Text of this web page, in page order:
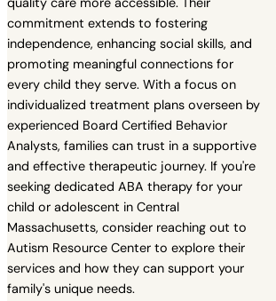
commitment extends to fostering
independence, enhancing social skills, and
promoting meaningful connections for
every child they serve. With a focus on
individualized treatment plans overseen by
experienced Board Certified Behavior
Analysts, families can trust in a supportive
and effective therapeutic journey. If you're
seeking dedicated ABA therapy for your
child or adolescent in Central
Massachusetts, consider reaching out to
Autism Resource Center to explore their
services and how they can support your
family's unique needs.